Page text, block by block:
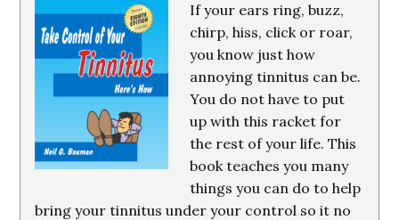
If your ears ring, buzz,
chirp, hiss, click or roar,
you know just how
annoying tinnitus can be.
You do not have to put
up with this racket for
the rest of your life. This
book teaches you many
things you can do to help
bring your tinnitus under your control so it no